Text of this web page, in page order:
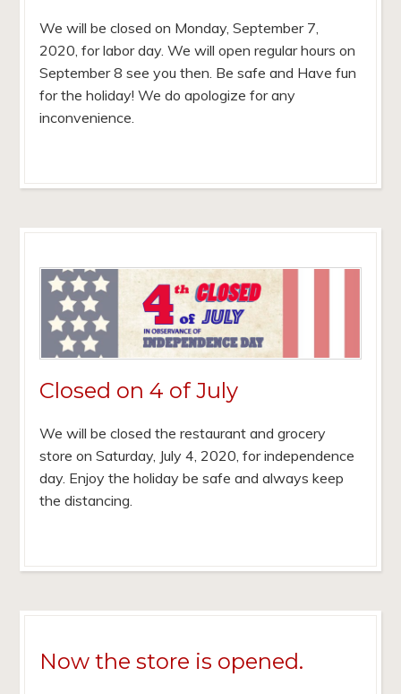
We will be closed on Monday, September 7,
2020, for labor day. We will open regular hours on
September 8 see you then. Be safe and Have fun
for the holiday! We do apologize for any
inconvenience.
Closed on 4 of July
We will be closed the restaurant and grocery
store on Saturday, July 4, 2020, for independence
day. Enjoy the holiday be safe and always keep
the distancing.
Now the store is opened.